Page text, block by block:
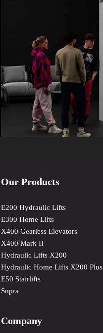
Our Products
E200 Hydraulic Lifts
E300 Home Lifts
X400 Gearless Elevators
X400 Mark II
Hydraulic Lifts X200
Hydraulic Home Lifts X200 Plus
E50 Stairlifts
Supra
Company